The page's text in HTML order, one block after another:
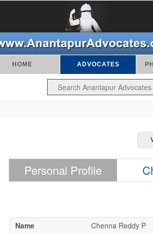
HOME ADVOCATES
Personal Profile
Name
Chenna Reddy P